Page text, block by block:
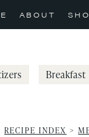
ABOUT
Breakfast
RECIPE INDEX >